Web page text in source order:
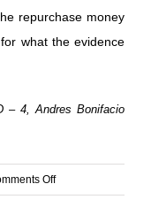
repurchase money
what the evidence
– 4, Andres Bonifacio
Offon
Legaspi